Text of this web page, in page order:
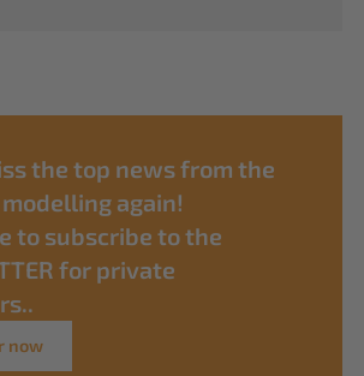
the top news from the
again!
to subscribe to the
for private
now